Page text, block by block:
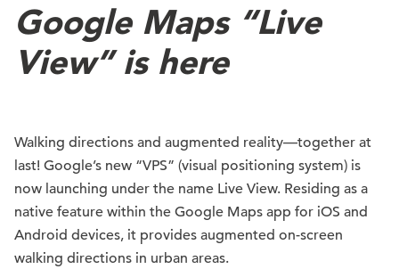
Google Maps “Live
View” is here
Walking directions and augmented reality—together at
last! Google’s new “VPS” (visual positioning system) is
now launching under the name Live View. Residing as a
native feature within the Google Maps app for iOS and
Android devices, it provides augmented on-screen
walking directions in urban areas.